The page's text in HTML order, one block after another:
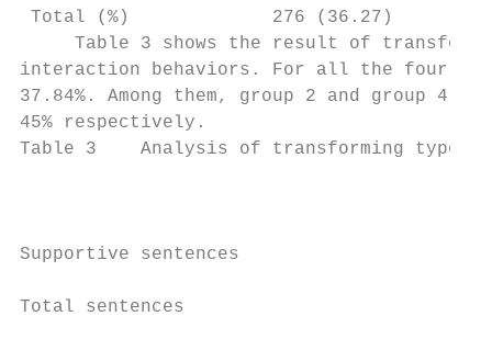
Total (%)             276 (36.27)
Table 3 shows the result of
interaction behaviors. For all the four
37.84%. Among them, group 2 and group 4
45% respectively.
Table 3    Analysis of transforming types
Supportive sentences
Total sentences